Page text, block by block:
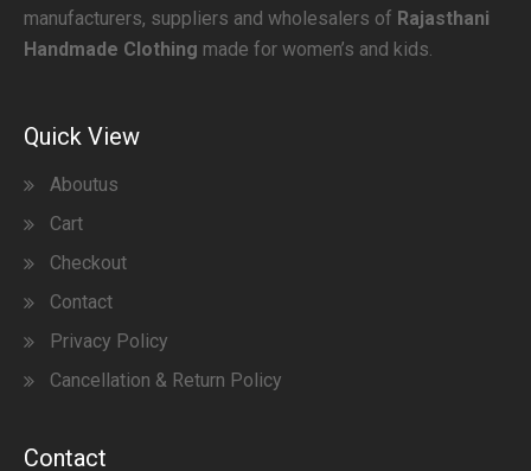
manufacturers, suppliers and wholesalers of Rajasthani
Handmade Clothing made for women’s and kids.
Quick View
Aboutus
Cart
Checkout
Contact
Privacy Policy
Cancellation & Return Policy
Contact